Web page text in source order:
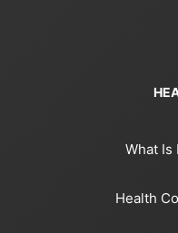
What Is
Health